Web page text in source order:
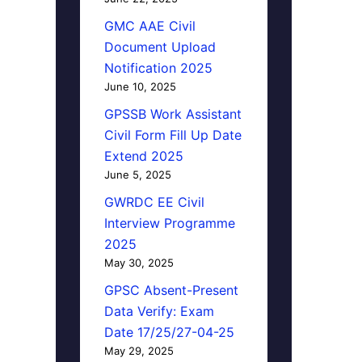
GMC AAE Civil
Document Upload
Notification 2025
June 10, 2025
GPSSB Work Assistant
Civil Form Fill Up Date
Extend 2025
June 5, 2025
GWRDC EE Civil
Interview Programme
2025
May 30, 2025
GPSC Absent-Present
Data Verify: Exam
Date 17/25/27-04-25
May 29, 2025